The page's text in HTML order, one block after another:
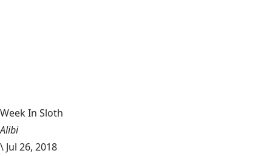
Week In Sloth
Alibi
\ Jul 26, 2018